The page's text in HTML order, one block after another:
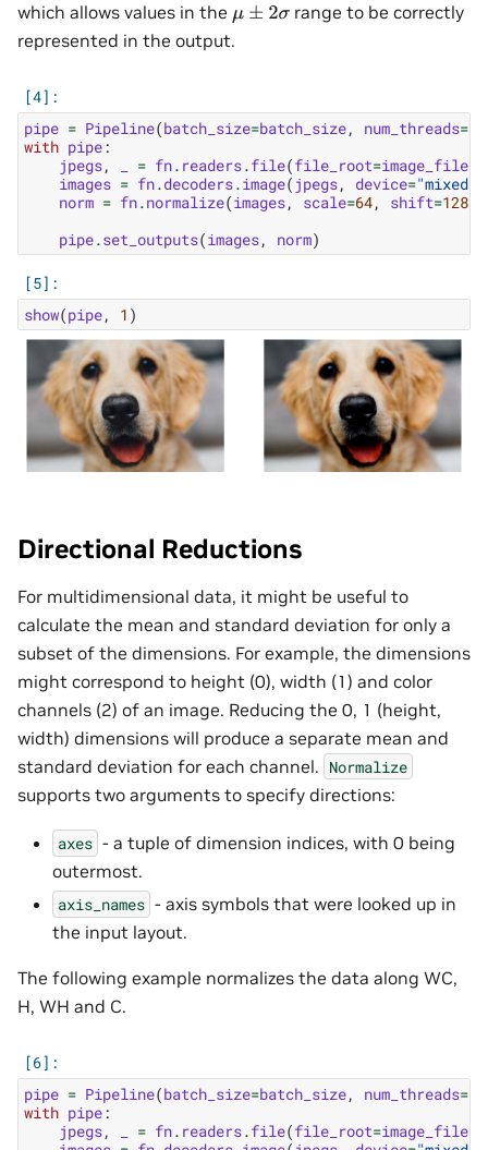
which allows values in the μ±2 σ
range to be correctly
represented in the output.
pipe = Pipeline(batch_size=batch_size, num_threads=
with pipe:
jpegs, = fn. readers.file(file_root=
images = fn.decoders.image( jpegs, device="mixed"
norm = fn.normalize(images, scale=64, shift=128
pipe.set_outputs(images, norm)
show(pipe, 1 )
Directional Reductions
For multidimensional data, it might be useful to
calculate the mean and standard deviation for only a
subset of the dimensions. For example, the dimensions
might correspond to height (0), width (1) and color
channels (2) of an image. Reducing the 0, 1 (height,
width) dimensions will produce a separate mean and
standard deviation for each channel. Normalize
supports two arguments to specify directions:
axes - a tuple of dimension indices, with 0 being
outermost.
axis_names - axis symbols that were looked up in
the input layout.
The following example normalizes the data along WC,
H, WH and C.
pipe = Pipeline(batch_size=batch_size, num_threads=
with pipe:
jpegs, = fn. readers.file(file_root=